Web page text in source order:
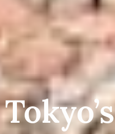
Tokyo’s